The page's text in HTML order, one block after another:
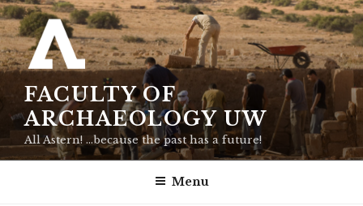
Skip
to
content
FACULTY OF
ARCHAEOLOGY UW
All Astern! …because the past has a future!
Menu